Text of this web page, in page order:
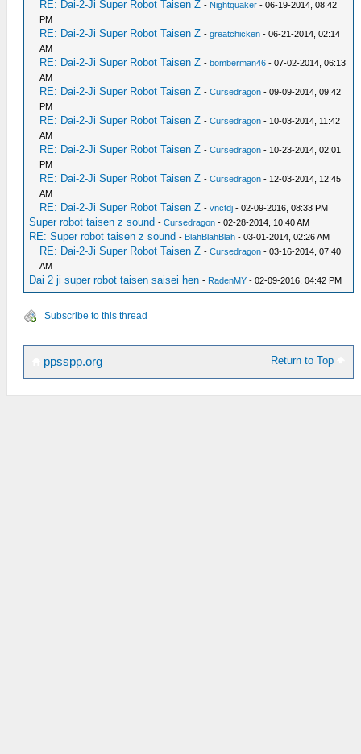
RE: Dai-2-Ji Super Robot Taisen Z - Nightquaker - 06-19-2014, 08:42
PM
RE: Dai-2-Ji Super Robot Taisen Z -greatchicken - 06-21-2014, 02:14
AM
RE: Dai-2-Ji Super Robot Taisen Z -bomberman46 - 07-02-2014, 06:13
AM
RE: Dai-2-Ji Super Robot Taisen Z -Cursedragon - 09-09-2014, 09:42
PM
RE: Dai-2-Ji Super Robot Taisen Z -Cursedragon - 10-03-2014, 11:42
AM
RE: Dai-2-Ji Super Robot Taisen Z -Cursedragon - 10-23-2014, 02:01
PM
RE: Dai-2-Ji Super Robot Taisen Z -Cursedragon - 12-03-2014, 12:45
AM
RE: Dai-2-Ji Super Robot Taisen Z -vnctdj - 02-09-2016, 08:33 PM
Super robot taisen z sound -Cursedragon - 02-28-2014, 10:40 AM
RE: Super robot taisen z sound - BlahBlahBlah - 03-01-2014, 02:26 AM
RE: Dai-2-Ji Super Robot Taisen Z -Cursedragon - 03-16-2014, 07:40
AM
Dai 2 ji super robot taisen saisei hen - RadenMY - 02-09-2016, 04:42 PM
Subscribe to this thread
Return to Top
ppsspp.org